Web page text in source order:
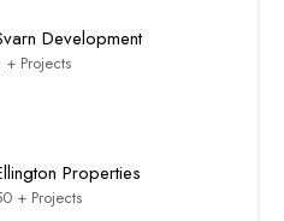
Development
+ Projects
Properties
+ Projects